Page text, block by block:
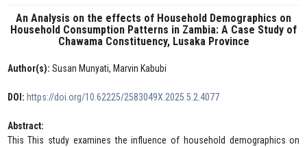
An Analysis on the effects of Household Demographics on
Household Consumption Patterns in Zambia: A Case Study of
Chawama Constituency, Lusaka Province
Author(s): Susan Munyati, Marvin Kabubi
DOI: https://doi.org/10.62225/2583049X.2025.5.2.4077
Abstract:
This This study examines the influence of household demographics on